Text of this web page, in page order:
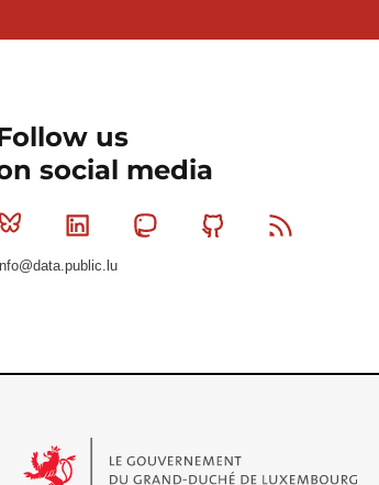
us
social media
Bluesky Linkedin MastodonGithub